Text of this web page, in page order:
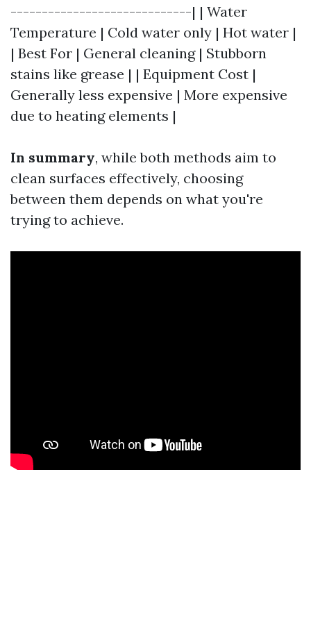
-----------------------------| | Water
Temperature | Cold water only | Hot water |
| Best For | General cleaning | Stubborn
stains like grease | | Equipment Cost |
Generally less expensive | More expensive
due to heating elements |
In summary, while both methods aim to
clean surfaces effectively, choosing
between them depends on what you're
trying to achieve.